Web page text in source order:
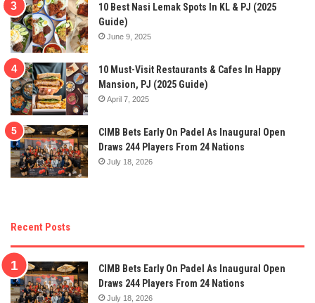
10 Best Nasi Lemak Spots In KL & PJ (2025
Guide)
June 9, 2025
10 Must-Visit Restaurants & Cafes In Happy
Mansion, PJ (2025 Guide)
April 7, 2025
CIMB Bets Early On Padel As Inaugural Open
Draws 244 Players From 24 Nations
July 18, 2026
Recent Posts
CIMB Bets Early On Padel As Inaugural Open
Draws 244 Players From 24 Nations
July 18, 2026